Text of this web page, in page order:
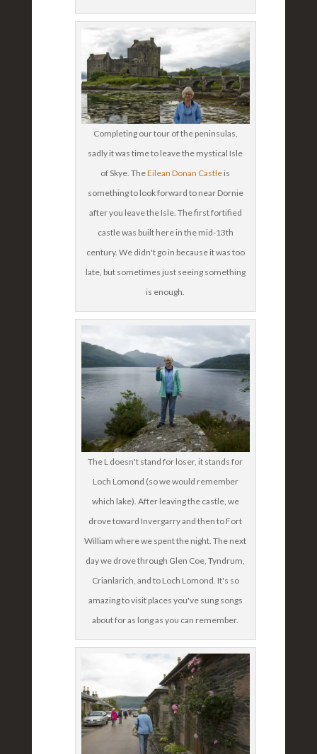
Completing our tour of the peninsulas,
sadly it was time to leave the mystical Isle
of Skye. TheEilean Donan Castle is
something to look forward to near Dornie
after you leave the Isle. The first fortified
castle was built here in the mid-13th
century. We didn't go in because it was too
late, but sometimes just seeing something
is enough.
The L doesn't stand for loser, it stands for
Loch Lomond (so we would remember
which lake). After leaving the castle, we
drove toward Invergarry and then to Fort
William where we spent the night. The next
day we drove through Glen Coe, Tyndrum,
Crianlarich, and to Loch Lomond. It's so
amazing to visit places you've sung songs
about for as long as you can remember.